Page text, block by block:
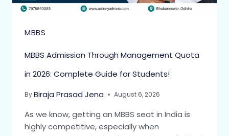
MBBS
MBBS Admission Through Management Quota
in 2026: Complete Guide for Students!
ByBiraja Prasad Jena August 6, 2026
As we know, getting an MBBS seat in India is
highly competitive, especially when